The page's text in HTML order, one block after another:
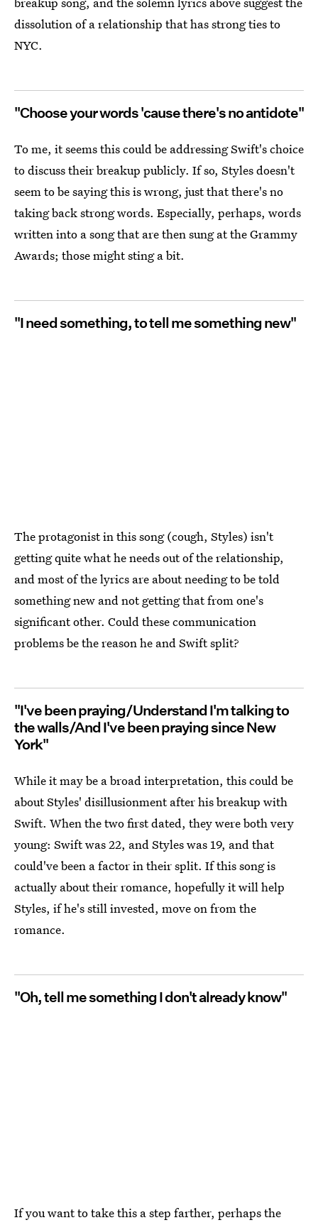
dissolution of a relationship that has strong ties to
NYC.
"Choose your words 'cause there's no antidote"
To me, it seems this could be addressing Swift's choice
to discuss their breakup publicly. If so, Styles doesn't
seem to be saying this is wrong, just that there's no
taking back strong words. Especially, perhaps, words
written into a song that are then sung at the Grammy
Awards; those might sting a bit.
"I need something, to tell me something new"
The protagonist in this song (cough, Styles) isn't
getting quite what he needs out of the relationship,
and most of the lyrics are about needing to be told
something new and not getting that from one's
significant other. Could these communication
problems be the reason he and Swift split?
"I've been praying/Understand I'm talking to
the walls/And I've been praying since New
York"
While it may be a broad interpretation, this could be
about Styles' disillusionment after his breakup with
Swift. When the two first dated, they were both very
young: Swift was 22, and Styles was 19, and that
could've been a factor in their split. If this song is
actually about their romance, hopefully it will help
Styles, if he's still invested, move on from the
romance.
"Oh, tell me something I don't already know"
If you want to take this a step farther, perhaps the